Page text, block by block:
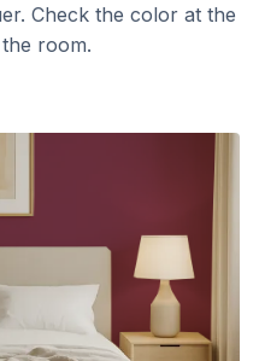
Check the color at the
room.